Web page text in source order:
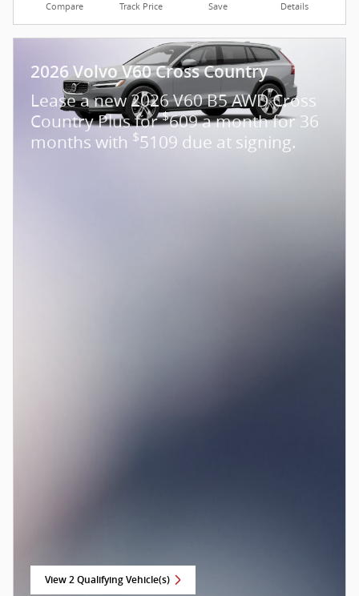
Compare Track Price Save Details
2026 Volvo V60 Cross Country
Lease a new 2026 V60 B5 AWD Cross
Country Plus for$609 a month for 36
months with $5109 due at signing.
View 2 Qualifying Vehicle(s)
open in same tab